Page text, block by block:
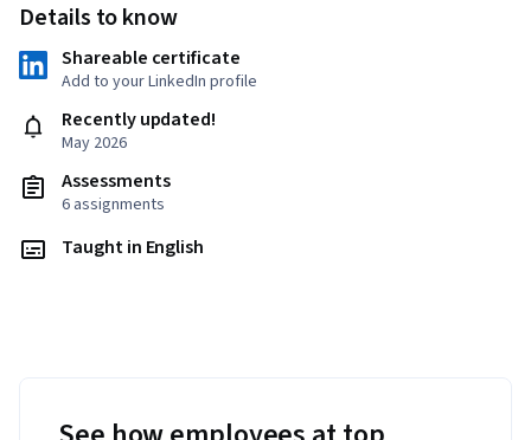
Details to know
Shareable certificate
Add to your LinkedIn profile
Recently updated!
May 2026
Assessments
6 assignments
Taught in English